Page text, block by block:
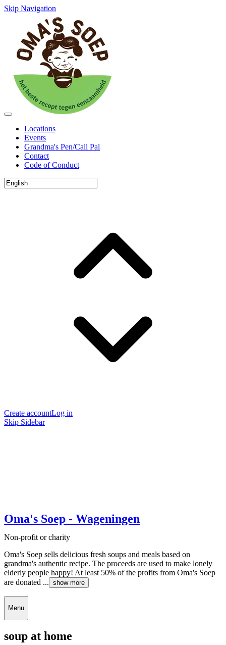
Skip Navigation
Locations
Events
Grandma's Pen/Call Pal
Contact
Code of Conduct
Create accountLog in
Skip Sidebar
Oma's Soep - Wageningen
Non-profit or charity
Oma's Soep sells delicious fresh soups and meals based on
grandma's authentic recipe. The proceeds are used to make lonely
elderly people happy! At least 50% of the profits from Oma's Soep
are donated ... show more
Menu
soup at home